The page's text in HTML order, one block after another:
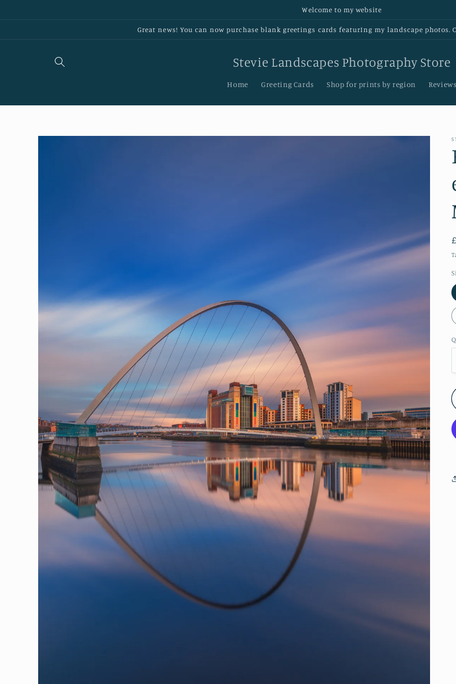
Welcome to my website
Great news! You can now purchase blank greetings cards featurIng my landscape photos.
Stevie Landscapes Photography Store
Home Greeting Cards Shop for prints by region Reviews
Skip to